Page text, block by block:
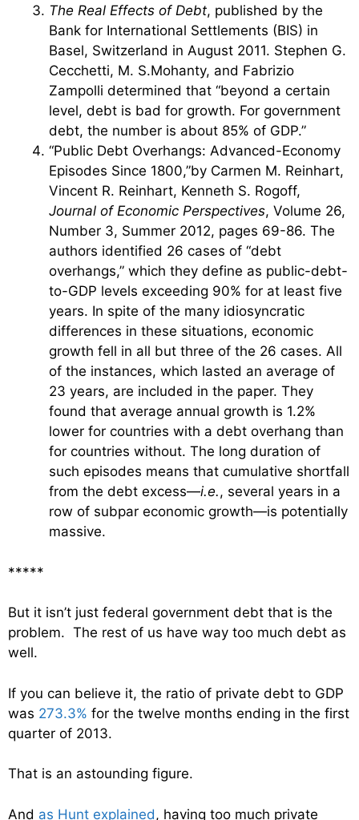
The Real Effects of Debt, published by the
Bank for International Settlements (BIS) in
Basel, Switzerland in August 2011. Stephen G.
Cecchetti, M. S.Mohanty, and Fabrizio
Zampolli determined that “beyond a certain
level, debt is bad for growth. For government
debt, the number is about 85% of GDP.”
“Public Debt Overhangs: Advanced-Economy
Episodes Since 1800,”by Carmen M. Reinhart,
Vincent R. Reinhart, Kenneth S. Rogoff,
Journal of Economic Perspectives, Volume 26,
Number 3, Summer 2012, pages 69-86. The
authors identified 26 cases of “debt
overhangs,” which they define as public-debt-
to-GDP levels exceeding 90% for at least five
years. In spite of the many idiosyncratic
differences in these situations, economic
growth fell in all but three of the 26 cases. All
of the instances, which lasted an average of
23 years, are included in the paper. They
found that average annual growth is 1.2%
lower for countries with a debt overhang than
for countries without. The long duration of
such episodes means that cumulative shortfall
from the debt excess—i.e., several years in a
row of subpar economic growth—is potentially
massive.
*****
But it isn’t just federal government debt that is the
problem. The rest of us have way too much debt as
well.
If you can believe it, the ratio of private debt to GDP
was 273.3% for the twelve months ending in the first
quarter of 2013.
That is an astounding figure.
And as Hunt explained, having too much private